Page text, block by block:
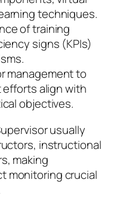
techniques.
of training
signs (KPIs)
management to
efforts align with
objectives.
usually
instructional
making
monitoring crucial